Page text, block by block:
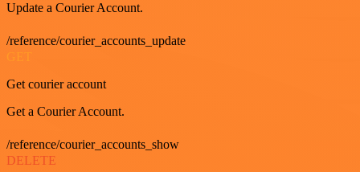
Update a Courier Account.
/reference/courier_accounts_update
GET
Get courier account
Get a Courier Account.
/reference/courier_accounts_show
DELETE